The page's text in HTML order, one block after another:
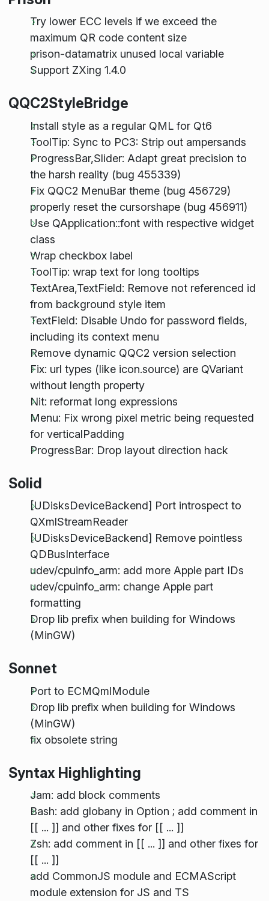
Try lower ECC levels if we exceed the
maximum QR code content size
prison-datamatrix unused local variable
Support ZXing 1.4.0
QQC2StyleBridge
Install style as a regular QML for Qt6
ToolTip: Sync to PC3: Strip out ampersands
ProgressBar,Slider: Adapt great precision to
the harsh reality (bug 455339)
Fix QQC2 MenuBar theme (bug 456729)
properly reset the cursorshape (bug 456911)
Use QApplication::font with respective widget
class
Wrap checkbox label
ToolTip: wrap text for long tooltips
TextArea,TextField: Remove not referenced id
from background style item
TextField: Disable Undo for password fields,
including its context menu
Remove dynamic QQC2 version selection
Fix: url types (like icon.source) are QVariant
without length property
Nit: reformat long expressions
Menu: Fix wrong pixel metric being requested
for verticalPadding
ProgressBar: Drop layout direction hack
Solid
[UDisksDeviceBackend] Port introspect to
QXmlStreamReader
[UDisksDeviceBackend] Remove pointless
QDBusInterface
udev/cpuinfo_arm: add more Apple part IDs
udev/cpuinfo_arm: change Apple part
formatting
Drop lib prefix when building for Windows
(MinGW)
Sonnet
Port to ECMQmlModule
Drop lib prefix when building for Windows
(MinGW)
fix obsolete string
Syntax Highlighting
Jam: add block comments
Bash: add globany in Option ; add comment in
[[ ... ]] and other fixes for [[ ... ]]
Zsh: add comment in [[ ... ]] and other fixes for
[[ ... ]]
add CommonJS module and ECMAScript
module extension for JS and TS